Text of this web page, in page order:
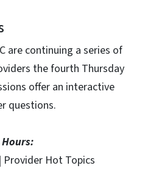
are continuing a series of
the fourth Thursday
offer an interactive
questions.
Provider Hot Topics